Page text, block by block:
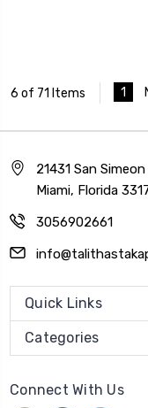
6 of 71 Items 1
21431 San
Miami, Florida
3056902661
Quick Links
Categories
Connect With Us